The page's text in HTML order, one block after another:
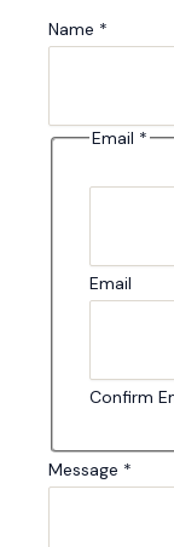
Message
Name *
Email *
Email
Confirm
Message *